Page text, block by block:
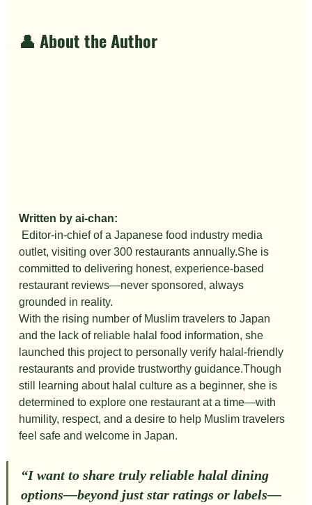
👤 About the Author
Written by ai-chan:
Editor-in-chief of a Japanese food industry media
outlet, visiting over 300 restaurants annually.She is
committed to delivering honest, experience-based
restaurant reviews—never sponsored, always
grounded in reality.
With the rising number of Muslim travelers to Japan
and the lack of reliable halal food information, she
launched this project to personally verify halal-friendly
restaurants and provide trustworthy guidance.Though
still learning about halal culture as a beginner, she is
determined to explore one restaurant at a time—with
humility, respect, and a desire to help Muslim travelers
feel safe and welcome in Japan.
“I want to share truly reliable halal dining
options—beyond just star ratings or labels—